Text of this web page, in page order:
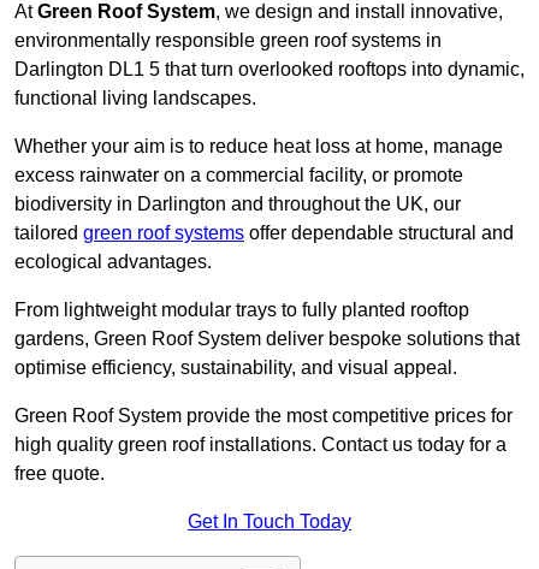
AtGreen Roof System, we design and install innovative,
environmentally responsible green roof systems in
Darlington DL1 5 that turn overlooked rooftops into dynamic,
functional living landscapes.
Whether your aim is to reduce heat loss at home, manage
excess rainwater on a commercial facility, or promote
biodiversity in Darlington and throughout the UK, our
tailored green roof systems offer dependable structural and
ecological advantages.
From lightweight modular trays to fully planted rooftop
gardens, Green Roof System deliver bespoke solutions that
optimise efficiency, sustainability, and visual appeal.
Green Roof System provide the most competitive prices for
high quality green roof installations. Contact us today for a
free quote.
Get In Touch Today